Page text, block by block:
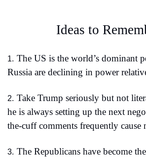
Ideas to
1. The US is the world’s dominant
Russia are declining in power
2. Take Trump seriously but not
he is always setting up the next
the-cuff comments frequently cause
3. The Republicans have become